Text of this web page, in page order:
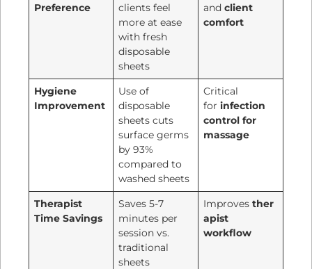
Preference
clients feel
more at ease
with fresh
disposable
sheets
andclient
comfort
Hygiene
Improvement
Use of
disposable
sheets cuts
surface germs
by 93%
compared to
washed sheets
Critical
forinfection
control for
massage
Therapist
Time Savings
Saves 5-7
minutes per
session vs.
traditional
sheets
Improvesther
apist
workflow